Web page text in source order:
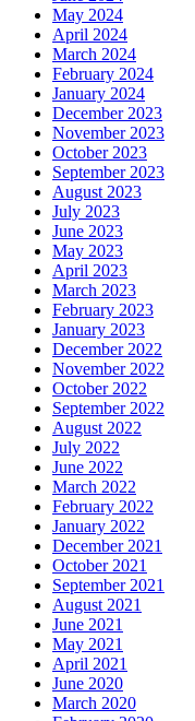
May 2024
April 2024
March 2024
February 2024
January 2024
December 2023
November 2023
October 2023
September 2023
August 2023
July 2023
June 2023
May 2023
April 2023
March 2023
February 2023
January 2023
December 2022
November 2022
October 2022
September 2022
August 2022
July 2022
June 2022
March 2022
February 2022
January 2022
December 2021
October 2021
September 2021
August 2021
June 2021
May 2021
April 2021
June 2020
March 2020